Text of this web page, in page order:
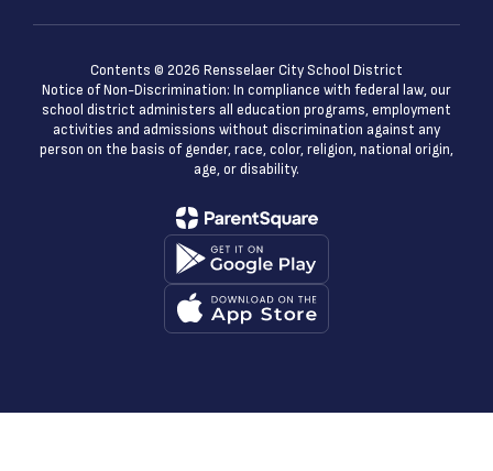
Contents © 2026 Rensselaer City School District
Notice of Non-Discrimination: In compliance with federal law, our
school district administers all education programs, employment
activities and admissions without discrimination against any
person on the basis of gender, race, color, religion, national origin,
age, or disability.